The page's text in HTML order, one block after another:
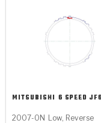
MITSUBISHI 6 SPEED
2007-ON Low, Reverse